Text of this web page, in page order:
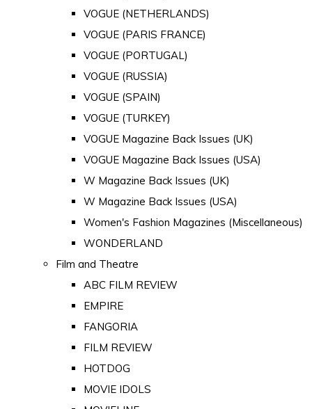
VOGUE (NETHERLANDS)
VOGUE (PARIS FRANCE)
VOGUE (PORTUGAL)
VOGUE (RUSSIA)
VOGUE (SPAIN)
VOGUE (TURKEY)
VOGUE Magazine Back Issues (UK)
VOGUE Magazine Back Issues (USA)
W Magazine Back Issues (UK)
W Magazine Back Issues (USA)
Women's Fashion Magazines (Miscellaneous)
WONDERLAND
Film and Theatre
ABC FILM REVIEW
EMPIRE
FANGORIA
FILM REVIEW
HOTDOG
MOVIE IDOLS